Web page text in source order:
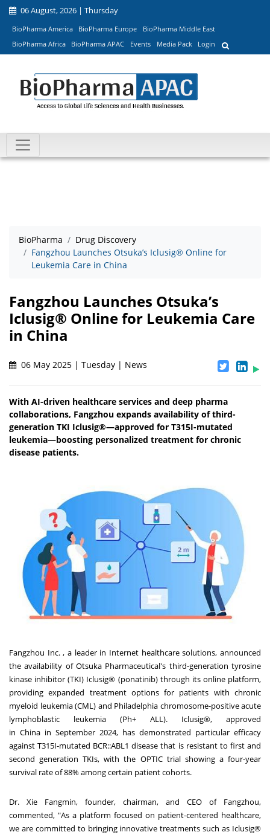
06 August, 2026 | Thursday
BioPharma America BioPharma Europe
BioPharma Middle East
BioPharma Africa
BioPharma APAC Events Media Pack Login
BioPharma
Drug Discovery
Fangzhou Launches Otsuka’s Iclusig® Online for
Leukemia Care in China
Fangzhou Launches Otsuka’s
Iclusig® Online for Leukemia Care
in China
06 May 2025 | Tuesday | News
With AI-driven healthcare services and deep pharma
collaborations, Fangzhou expands availability of third-
generation TKI Iclusig®—approved for T315I-mutated
leukemia—boosting personalized treatment for chronic
disease patients.
Fangzhou Inc. , a leader in Internet healthcare solutions, announced
the availability of Otsuka Pharmaceutical's third-generation tyrosine
kinase inhibitor (TKI) Iclusig® (ponatinib) through its online platform,
providing expanded treatment options for patients with chronic
myeloid leukemia (CML) and Philadelphia chromosome-positive acute
lymphoblastic leukemia (Ph+ ALL). Iclusig®, approved
in China in September 2024, has demonstrated particular efficacy
against T315I-mutated BCR::ABL1 disease that is resistant to first and
second generation TKIs, with the OPTIC trial showing a four-year
survival rate of 88% among certain patient cohorts.
Dr. Xie Fangmin, founder, chairman, and CEO of Fangzhou,
commented, "As a platform focused on patient-centered healthcare,
we are committed to bringing innovative treatments such as Iclusig®